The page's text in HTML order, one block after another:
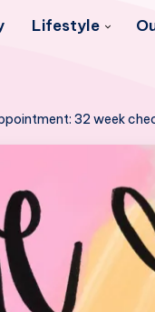
Lifestyle
32 week